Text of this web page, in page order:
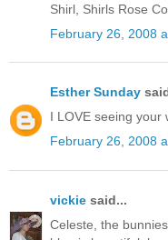
Shirl, Shirls Rose
February 26, 2008
Esther Sunday
I LOVE seeing your
February 26, 2008
vickie said...
Celeste, the